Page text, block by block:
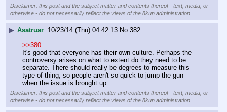
Disclaimer: this post and the subject matter and contents thereof - text, media, or
otherwise - do not necessarily reflect the views of the 8kun administration.
▶ Asatruar 10/23/14 (Thu) 04:42:13 No.382
>>380
It's good that everyone has their own culture. Perhaps the
controversy arises on what to extent do they need to be
separate. There should really be degrees to measure this
type of thing, so people aren't so quick to jump the gun
when the issue is brought up.
Disclaimer: this post and the subject matter and contents thereof - text, media, or
otherwise - do not necessarily reflect the views of the 8kun administration.